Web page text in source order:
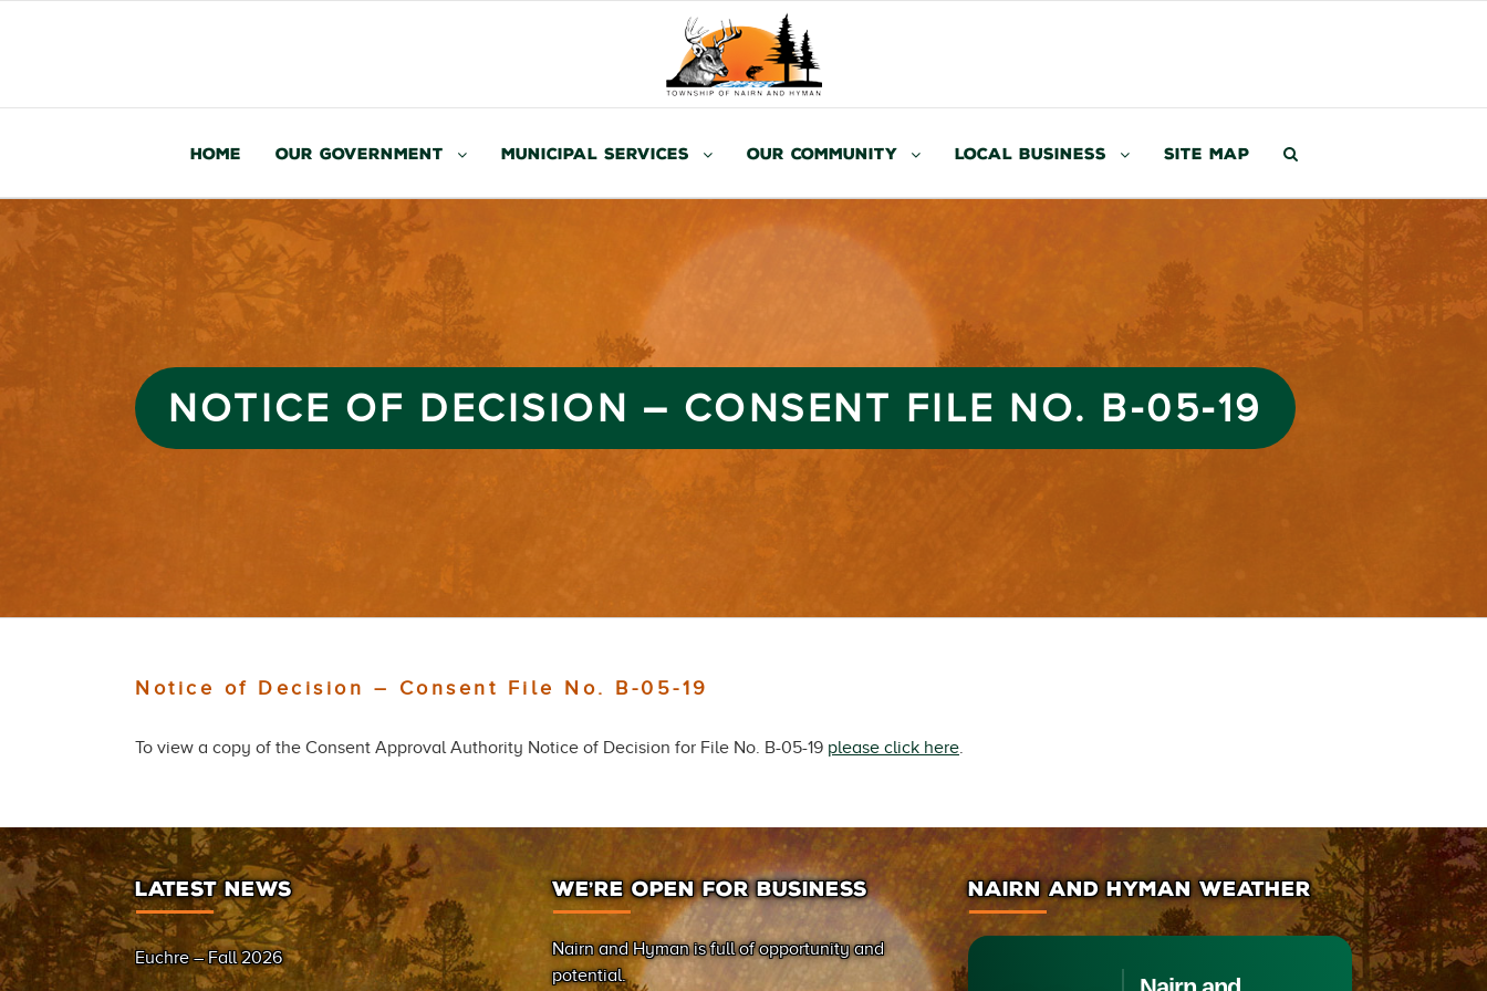
Home Our Government Municipal Services Our Community Local Business Site Map
NOTICE OF DECISION – CONSENT FILE NO. B-05-19
Notice of Decision – Consent File No. B-05-19
To view a copy of the Consent Approval Authority Notice of Decision for File No. B-05-19 please click here.
LATEST NEWS
Euchre – Fall 2026
WE’RE OPEN FOR BUSINESS
Nairn and Hyman is full of opportunity and
potential.
NAIRN AND HYMAN WEATHER